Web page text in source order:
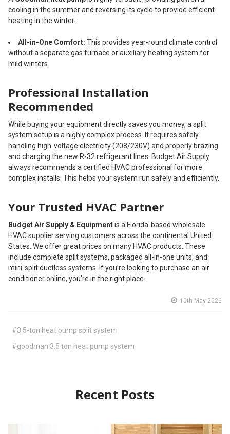
cooling in the summer and reversing its cycle to provide efficient
heating in the winter.
All-in-One Comfort: This provides year-round climate control
without a separate gas furnace or auxiliary heating system for
mild winters.
Professional Installation
Recommended
While buying your equipment directly saves you money, a split
system setup is a highly complex process. It requires safely
handling high-voltage electricity (208/230V) and properly brazing
and charging the new R-32 refrigerant lines. Budget Air Supply
always recommends a certified HVAC professional for more
complex installs. This helps your system run safely and efficiently.
Your Trusted HVAC Partner
Budget Air Supply & Equipmentis a Florida-based wholesale
HVAC supplier serving customers across the continental United
States. We offer great prices on many HVAC products. These
include complete split systems, packaged all-in-one units, and
mini-split ductless systems. If you’re looking to purchase an air
conditioner online, you’re in the right place.
10th May 2026
#3.5-ton heat pump split system
#goodman 3.5 ton heat pump system
Recent Posts